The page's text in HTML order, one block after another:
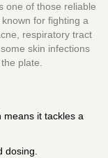
one of those reliable
for fighting a
respiratory tract
skin infections
plate.
means it tackles a
dosing.